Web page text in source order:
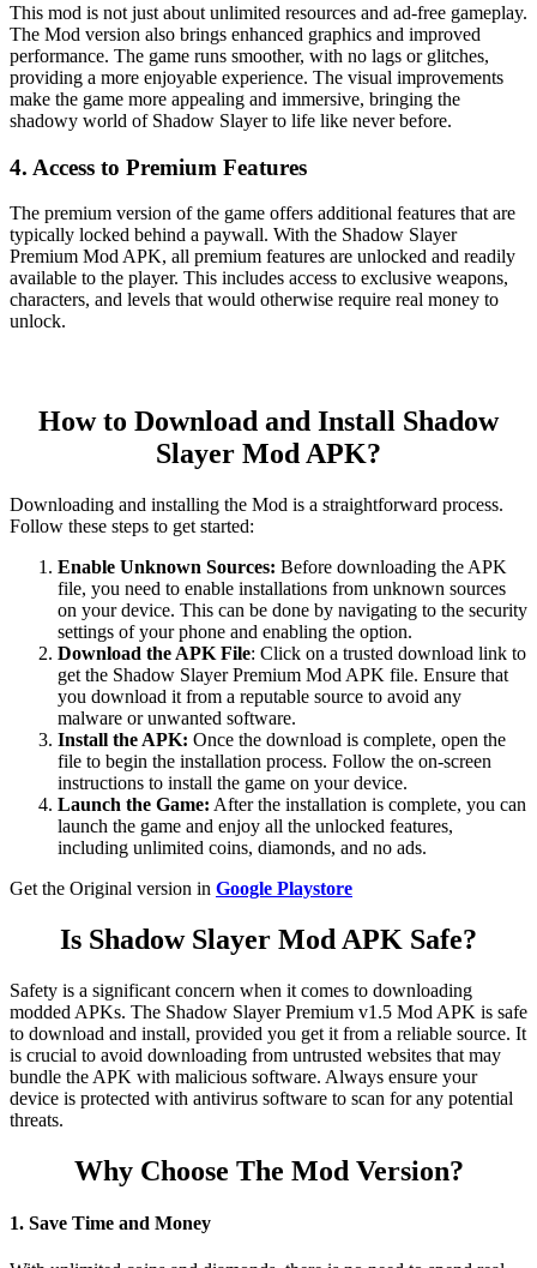
This mod is not just about unlimited resources and ad-free gameplay.
The Mod version also brings enhanced graphics and improved
performance. The game runs smoother, with no lags or glitches,
providing a more enjoyable experience. The visual improvements
make the game more appealing and immersive, bringing the
shadowy world of Shadow Slayer to life like never before.
4. Access to Premium Features
The premium version of the game offers additional features that are
typically locked behind a paywall. With the Shadow Slayer
Premium Mod APK, all premium features are unlocked and readily
available to the player. This includes access to exclusive weapons,
characters, and levels that would otherwise require real money to
unlock.
How to Download and Install Shadow
Slayer Mod APK?
Downloading and installing the Mod is a straightforward process.
Follow these steps to get started:
Enable Unknown Sources: Before downloading the APK
file, you need to enable installations from unknown sources
on your device. This can be done by navigating to the security
settings of your phone and enabling the option.
Download the APK File: Click on a trusted download link to
get the Shadow Slayer Premium Mod APK file. Ensure that
you download it from a reputable source to avoid any
malware or unwanted software.
Install the APK: Once the download is complete, open the
file to begin the installation process. Follow the on-screen
instructions to install the game on your device.
Launch the Game: After the installation is complete, you can
launch the game and enjoy all the unlocked features,
including unlimited coins, diamonds, and no ads.
Get the Original version in Google Playstore
Is Shadow Slayer Mod APK Safe?
Safety is a significant concern when it comes to downloading
modded APKs. The Shadow Slayer Premium v1.5 Mod APK is safe
to download and install, provided you get it from a reliable source. It
is crucial to avoid downloading from untrusted websites that may
bundle the APK with malicious software. Always ensure your
device is protected with antivirus software to scan for any potential
threats.
Why Choose The Mod Version?
1. Save Time and Money